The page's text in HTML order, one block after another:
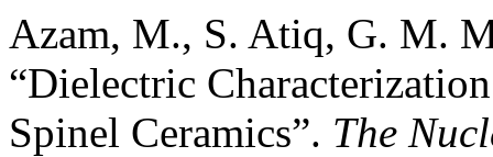
Azam, M., S. Atiq, G. M.
“Dielectric
Spinel Ceramics”. The